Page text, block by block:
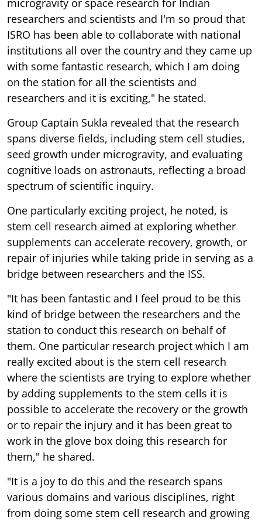
microgravity or space research for Indian
researchers and scientists and I'm so proud that
ISRO has been able to collaborate with national
institutions all over the country and they came up
with some fantastic research, which I am doing
on the station for all the scientists and
researchers and it is exciting," he stated.
Group Captain Sukla revealed that the research
spans diverse fields, including stem cell studies,
seed growth under microgravity, and evaluating
cognitive loads on astronauts, reflecting a broad
spectrum of scientific inquiry.
One particularly exciting project, he noted, is
stem cell research aimed at exploring whether
supplements can accelerate recovery, growth, or
repair of injuries while taking pride in serving as a
bridge between researchers and the ISS.
"It has been fantastic and I feel proud to be this
kind of bridge between the researchers and the
station to conduct this research on behalf of
them. One particular research project which I am
really excited about is the stem cell research
where the scientists are trying to explore whether
by adding supplements to the stem cells it is
possible to accelerate the recovery or the growth
or to repair the injury and it has been great to
work in the glove box doing this research for
them," he shared.
"It is a joy to do this and the research spans
various domains and various disciplines, right
from doing some stem cell research and growing